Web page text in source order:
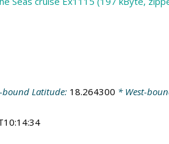
Latitude: 18.264300 * West-